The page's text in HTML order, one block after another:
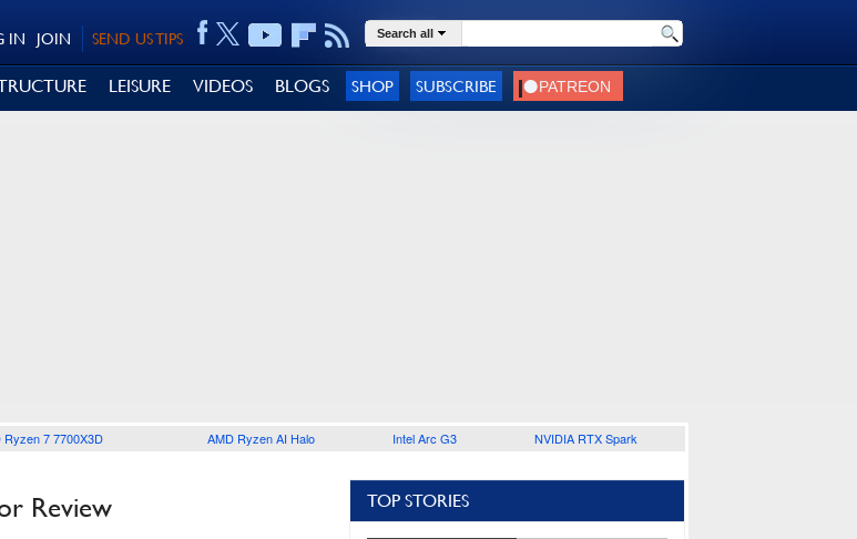
SEND US TIPS
JOIN
IN Search all
LEISURE VIDEOS BLOGS SHOP SUBSCRIBE
Ryzen 7 7700X3D AMD Ryzen AI Halo Intel Arc G3 NVIDIA RTX Spark
Review TOP STORIES